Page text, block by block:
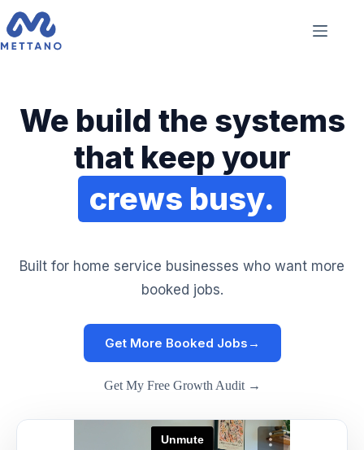
We build the systems
that keep your
crews busy.
Built for home service businesses who want more
booked jobs.
Get More Booked Jobs →
Get My Free Growth Audit →